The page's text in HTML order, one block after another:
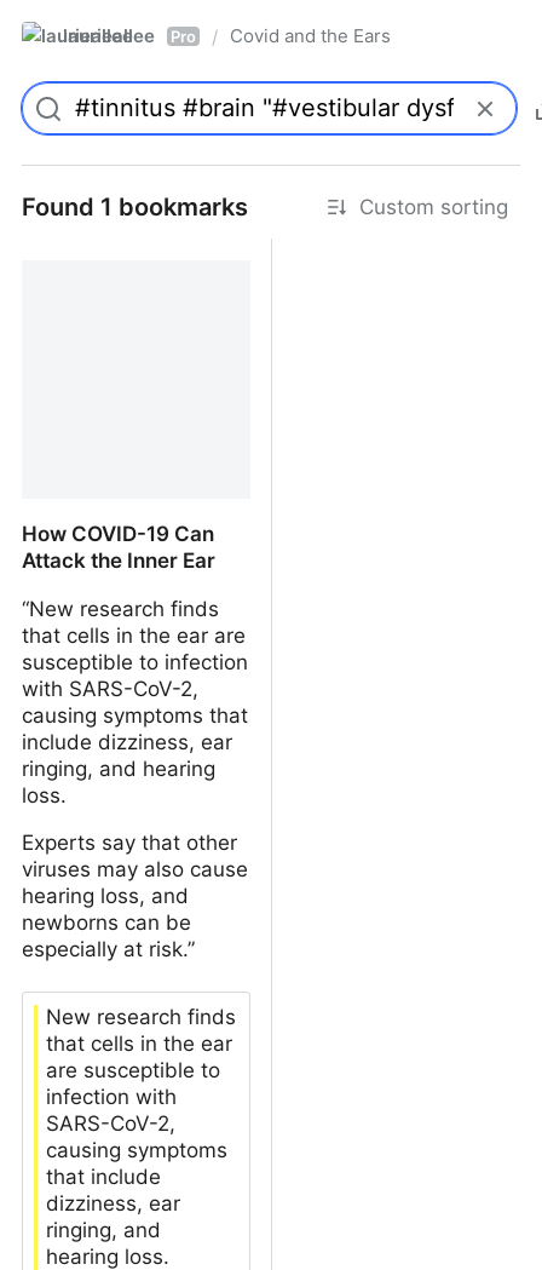
laurieallee Pro / Covid and the Ears
Found 1 bookmarks Custom sorting
How COVID-19 Can
Attack the Inner Ear
“New research finds
that cells in the ear are
susceptible to infection
with SARS-CoV-2,
causing symptoms that
include dizziness, ear
ringing, and hearing
loss.
Experts say that other
viruses may also cause
hearing loss, and
newborns can be
especially at risk.”
New research finds
that cells in the ear
are susceptible to
infection with
SARS-CoV-2,
causing symptoms
that include
dizziness, ear
ringing, and
hearing loss.